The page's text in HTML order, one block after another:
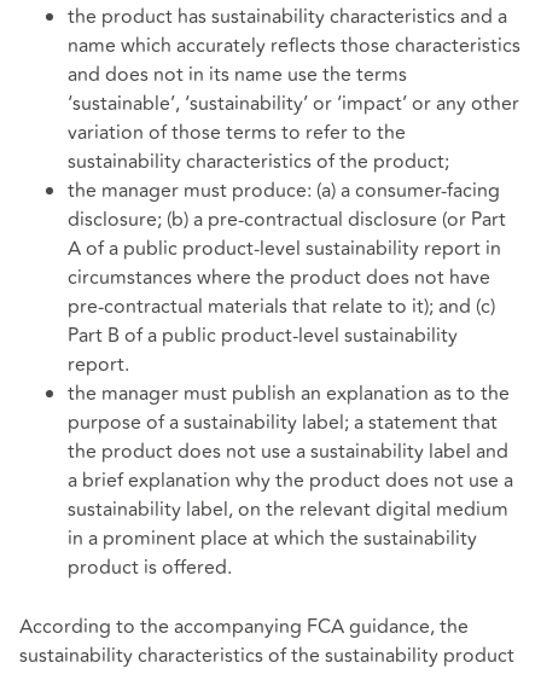
the product has sustainability characteristics and a
name which accurately reflects those characteristics
and does not in its name use the terms
‘sustainable’, ‘sustainability’ or ‘impact’ or any other
variation of those terms to refer to the
sustainability characteristics of the product;
the manager must produce: (a) a consumer-facing
disclosure; (b) a pre-contractual disclosure (or Part
A of a public product-level sustainability report in
circumstances where the product does not have
pre-contractual materials that relate to it); and (c)
Part B of a public product-level sustainability
report.
the manager must publish an explanation as to the
purpose of a sustainability label; a statement that
the product does not use a sustainability label and
a brief explanation why the product does not use a
sustainability label, on the relevant digital medium
in a prominent place at which the sustainability
product is offered.
According to the accompanying FCA guidance, the
sustainability characteristics of the sustainability product